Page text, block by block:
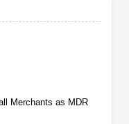
Merchants as MDR